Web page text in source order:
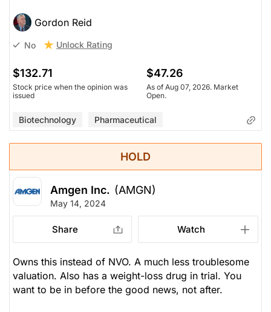
Gordon Reid
No Unlock Rating
$132.71
Stock price when the opinion was
issued
$47.26
As of Aug 07, 2026. Market
Open.
Biotechnology Pharmaceutical
HOLD
Amgen Inc. (AMGN)
May 14, 2024
Share Watch
Owns this instead of NVO. A much less troublesome
valuation. Also has a weight-loss drug in trial. You
want to be in before the good news, not after.